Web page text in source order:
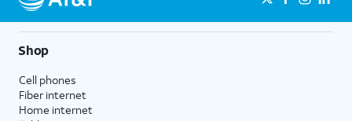
Shop
Cell phones
Fiber internet
Home internet